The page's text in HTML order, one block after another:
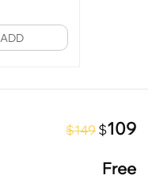
ADD
$149 $109
Free